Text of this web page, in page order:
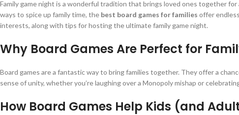
Family game night is a wonderful tradition that brings loved ones together
ways to spice up family time, the best board games for families offer
interests, along with tips for hosting the ultimate family game night.
Why Board Games Are Perfect for
Board games are a fantastic way to bring families together. They offer a
sense of unity, whether you’re laughing over a Monopoly mishap or
How Board Games Help Kids (and